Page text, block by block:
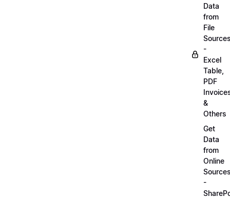
Data
from
File
-
Excel
Table,
PDF
&
Others
Get
Data
from
Online
-